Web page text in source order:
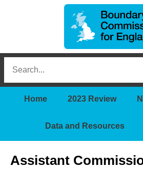
Boundary
Commission
England
this
site
Home 2023 Review
Data and Resources
Assistant